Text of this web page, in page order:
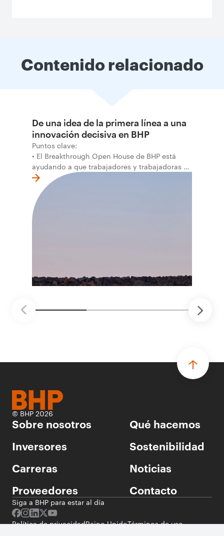
Contenido relacionado
De una idea de la primera línea a una
innovación decisiva en BHP
Puntos clave:
• El Breakthrough Open House de BHP está
ayudando a que trabajadores y trabajadoras de
la primera línea conviertan ideas prácticas en
soluciones probadas que pueden hacer el
trabajo más seguro, inteligente y productivo.
• El primer programa interno de innovación
recibió cerca de 1.000 postulaciones de
mantenimiento robótico, limpieza submarina y
© BHP 2026
Sobre nosotros
Qué hacemos
Inversores
Sostenibilidad
Carreras
Noticias
Proveedores
Contacto
Siga a BHP para estar al día
Política de privacidadReino UnidoTérminos de uso